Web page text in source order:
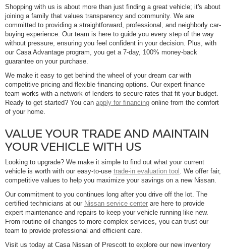
Shopping with us is about more than just finding a great vehicle; it's about
joining a family that values transparency and community. We are
committed to providing a straightforward, professional, and neighborly car-
buying experience. Our team is here to guide you every step of the way
without pressure, ensuring you feel confident in your decision. Plus, with
our Casa Advantage program, you get a 7-day, 100% money-back
guarantee on your purchase.
We make it easy to get behind the wheel of your dream car with
competitive pricing and flexible financing options. Our expert finance
team works with a network of lenders to secure rates that fit your budget.
Ready to get started? You can apply for financing online from the comfort
of your home.
VALUE YOUR TRADE AND MAINTAIN
YOUR VEHICLE WITH US
Looking to upgrade? We make it simple to find out what your current
vehicle is worth with our easy-to-use trade-in evaluation tool . We offer fair,
competitive values to help you maximize your savings on a new Nissan.
Our commitment to you continues long after you drive off the lot. The
certified technicians at our Nissan service center are here to provide
expert maintenance and repairs to keep your vehicle running like new.
From routine oil changes to more complex services, you can trust our
team to provide professional and efficient care.
Visit us today at Casa Nissan of Prescott to explore our new inventory